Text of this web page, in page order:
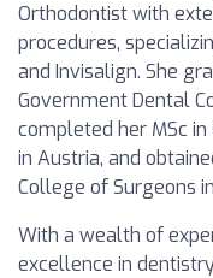
Orthodontist with
procedures,
and Invisalign. She
Government Dental
completed her MSc
in Austria, and
College of Surgeons
With a wealth of
excellence in